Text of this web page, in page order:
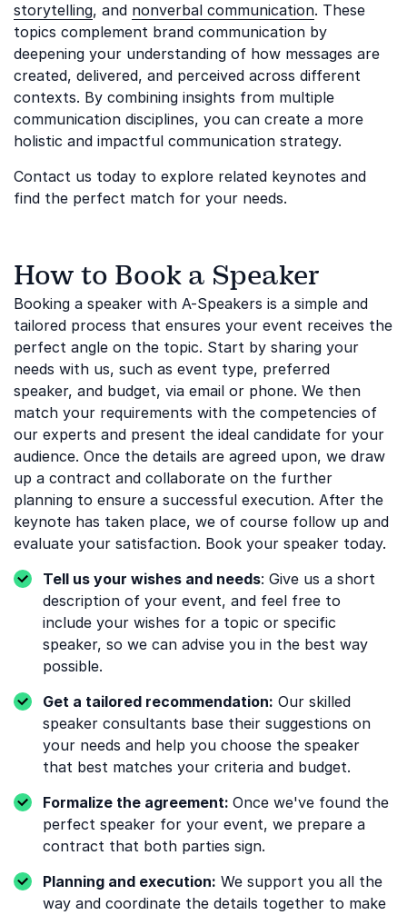
storytelling, and nonverbal communication. These
topics complement brand communication by
deepening your understanding of how messages are
created, delivered, and perceived across different
contexts. By combining insights from multiple
communication disciplines, you can create a more
holistic and impactful communication strategy.
Contact us today to explore related keynotes and
find the perfect match for your needs.
How to Book a Speaker
Booking a speaker with A-Speakers is a simple and
tailored process that ensures your event receives the
perfect angle on the topic. Start by sharing your
needs with us, such as event type, preferred
speaker, and budget, via email or phone. We then
match your requirements with the competencies of
our experts and present the ideal candidate for your
audience. Once the details are agreed upon, we draw
up a contract and collaborate on the further
planning to ensure a successful execution. After the
keynote has taken place, we of course follow up and
evaluate your satisfaction. Book your speaker today.
Tell us your wishes and needs: Give us a short
description of your event, and feel free to
include your wishes for a topic or specific
speaker, so we can advise you in the best way
possible.
Get a tailored recommendation: Our skilled
speaker consultants base their suggestions on
your needs and help you choose the speaker
that best matches your criteria and budget.
Formalize the agreement: Once we've found the
perfect speaker for your event, we prepare a
contract that both parties sign.
Planning and execution: We support you all the
way and coordinate the details together to make